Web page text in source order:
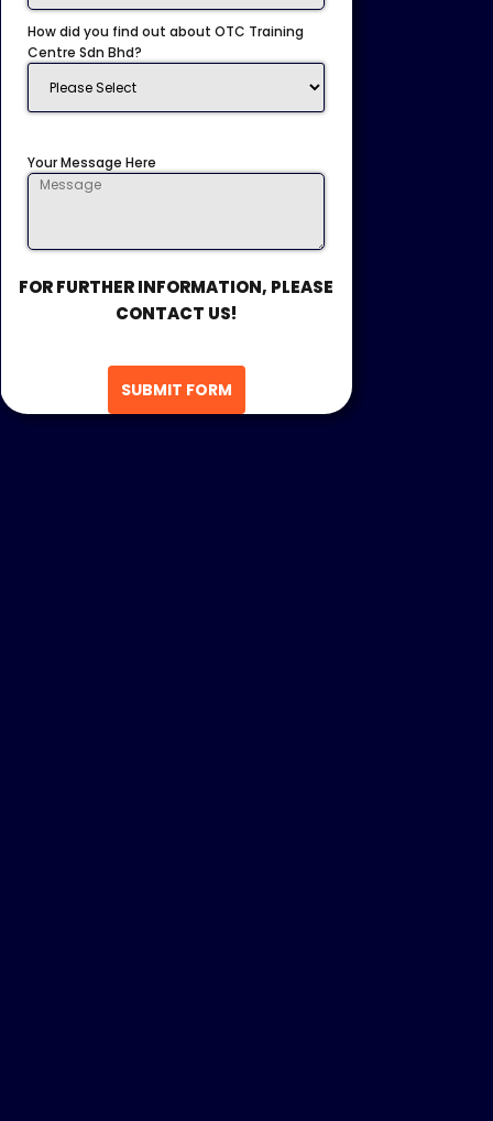
How did you find out about OTC Training
Centre Sdn Bhd?
Your Message Here
FOR FURTHER INFORMATION, PLEASE
CONTACT US!
SUBMIT FORM